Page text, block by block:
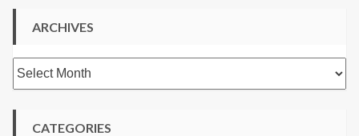
ARCHIVES
Archives
CATEGORIES